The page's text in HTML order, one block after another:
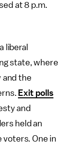
at 8 p.m.
liberal
state, where
and the
Exit polls
and
held an
voters. One in